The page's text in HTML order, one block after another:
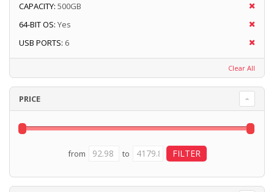
CAPACITY: 500GB
64-BIT OS: Yes
USB PORTS: 6
Clear All
PRICE
from to